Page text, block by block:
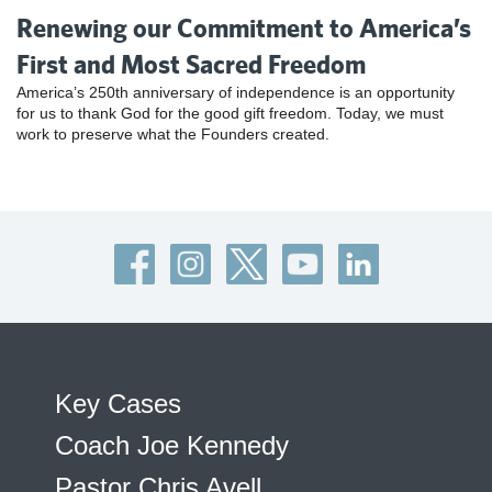
Renewing our Commitment to America’s
First and Most Sacred Freedom
America’s 250th anniversary of independence is an opportunity
for us to thank God for the good gift freedom. Today, we must
work to preserve what the Founders created.
Key Cases
Coach Joe Kennedy